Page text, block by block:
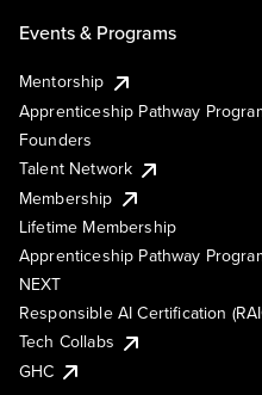
Events & Programs
Mentorship
Apprenticeship Pathway
Founders
Talent Network
Membership
Lifetime Membership
Apprenticeship Pathway
NEXT
Responsible AI Certification
Tech Collabs
GHC